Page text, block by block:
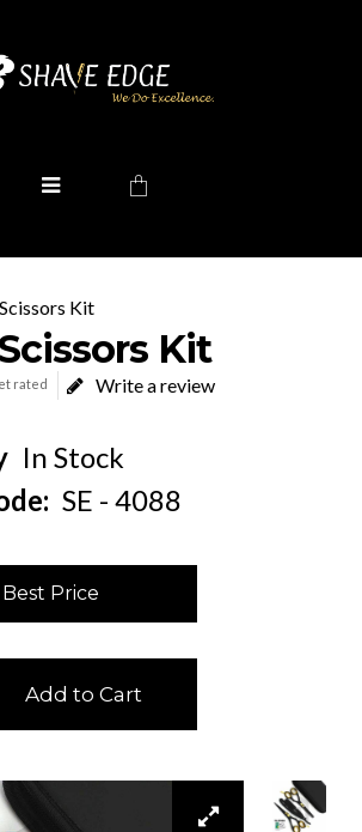
Kit
Kit
rated Write a review
In Stock
SE - 4088
Price
Add to Cart